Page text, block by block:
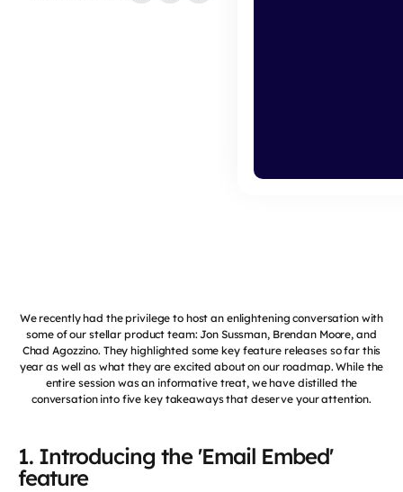
We recently had the privilege to host an enlightening conversation with
some of our stellar product team: Jon Sussman, Brendan Moore, and
Chad Agozzino. They highlighted some key feature releases so far this
year as well as what they are excited about on our roadmap. While the
entire session was an informative treat, we have distilled the
conversation into five key takeaways that deserve your attention.
1. Introducing the 'Email Embed'
feature